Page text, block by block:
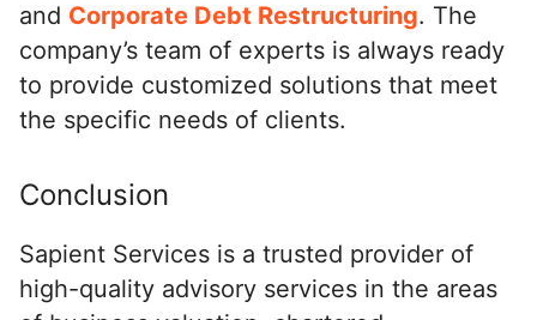
and Corporate Debt Restructuring. The
company’s team of experts is always ready
to provide customized solutions that meet
the specific needs of clients.
Conclusion
Sapient Services is a trusted provider of
high-quality advisory services in the areas